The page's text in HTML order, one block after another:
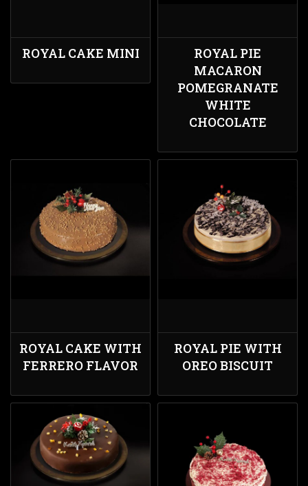
ROYAL CAKE MINI
ROYAL PIE
MACARON
POMEGRANATE
WHITE
CHOCOLATE
ROYAL CAKE WITH
FERRERO FLAVOR
ROYAL PIE WITH
OREO BISCUIT